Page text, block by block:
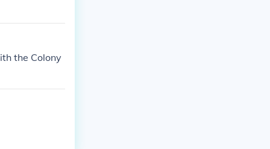
the Colony